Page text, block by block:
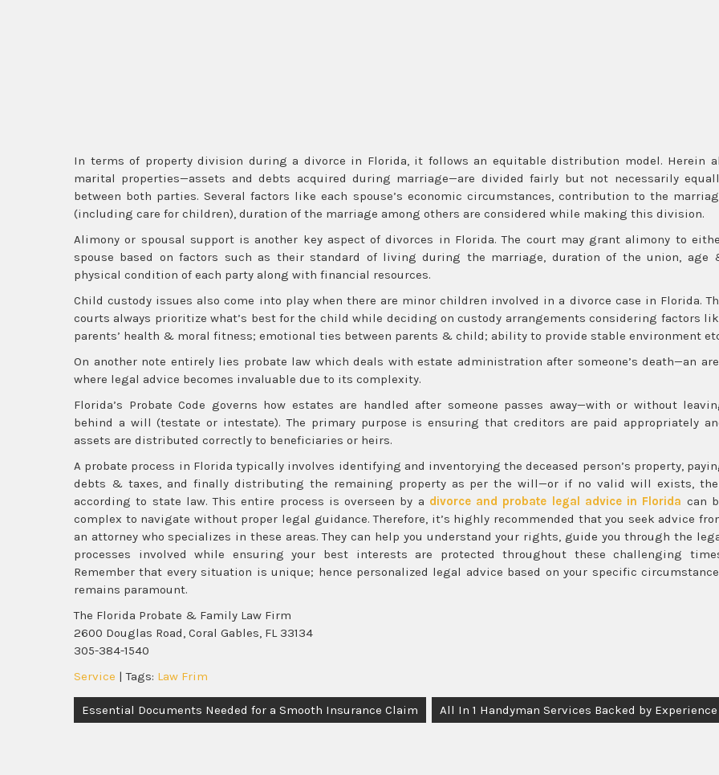
In terms of property division during a divorce in Florida, it follows an equitable distribution model. Herein
marital properties—assets and debts acquired during marriage—are divided fairly but not necessarily
between both parties. Several factors like each spouse’s economic circumstances, contribution to the
(including care for children), duration of the marriage among others are considered while making this division.
Alimony or spousal support is another key aspect of divorces in Florida. The court may grant alimony to
spouse based on factors such as their standard of living during the marriage, duration of the union, age
physical condition of each party along with financial resources.
Child custody issues also come into play when there are minor children involved in a divorce case in Florida.
courts always prioritize what’s best for the child while deciding on custody arrangements considering factors
parents’ health & moral fitness; emotional ties between parents & child; ability to provide stable environment
On another note entirely lies probate law which deals with estate administration after someone’s death—an
where legal advice becomes invaluable due to its complexity.
Florida’s Probate Code governs how estates are handled after someone passes away—with or without
behind a will (testate or intestate). The primary purpose is ensuring that creditors are paid appropriately
assets are distributed correctly to beneficiaries or heirs.
A probate process in Florida typically involves identifying and inventorying the deceased person’s property,
debts & taxes, and finally distributing the remaining property as per the will—or if no valid will exists,
according to state law. This entire process is overseen by a divorce and probate legal advice in Florida can
complex to navigate without proper legal guidance. Therefore, it’s highly recommended that you seek advice
an attorney who specializes in these areas. They can help you understand your rights, guide you through the
processes involved while ensuring your best interests are protected throughout these challenging
Remember that every situation is unique; hence personalized legal advice based on your specific
remains paramount.
The Florida Probate & Family Law Firm
2600 Douglas Road, Coral Gables, FL 33134
305-384-1540
Service | Tags: Law Frim
Post
navigation
Essential Documents Needed for a Smooth Insurance Claim All In 1 Handyman Services Backed by Experience